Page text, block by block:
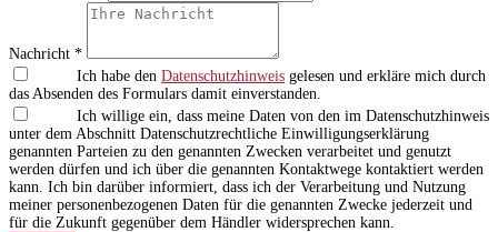
Nachricht *
Ich habe den Datenschutzhinweis gelesen und erkläre mich durch
das Absenden des Formulars damit einverstanden.
Ich willige ein, dass meine Daten von den im Datenschutzhinweis
unter dem Abschnitt Datenschutzrechtliche Einwilligungserklärung
genannten Parteien zu den genannten Zwecken verarbeitet und genutzt
werden dürfen und ich über die genannten Kontaktwege kontaktiert werden
kann. Ich bin darüber informiert, dass ich der Verarbeitung und Nutzung
meiner personenbezogenen Daten für die genannten Zwecke jederzeit und
für die Zukunft gegenüber dem Händler widersprechen kann.